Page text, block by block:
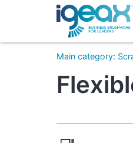
Main category: